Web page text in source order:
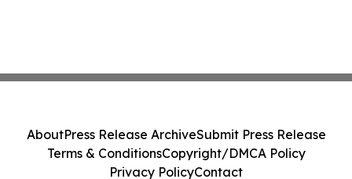
AboutPress Release ArchiveSubmit Press Release
Terms & ConditionsCopyright/DMCA Policy
Privacy PolicyContact